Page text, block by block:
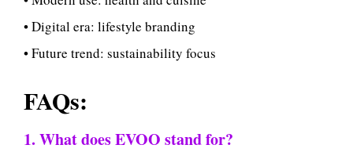
• Digital era: lifestyle branding
• Future trend: sustainability focus
FAQs:
1. What does EVOO stand for?